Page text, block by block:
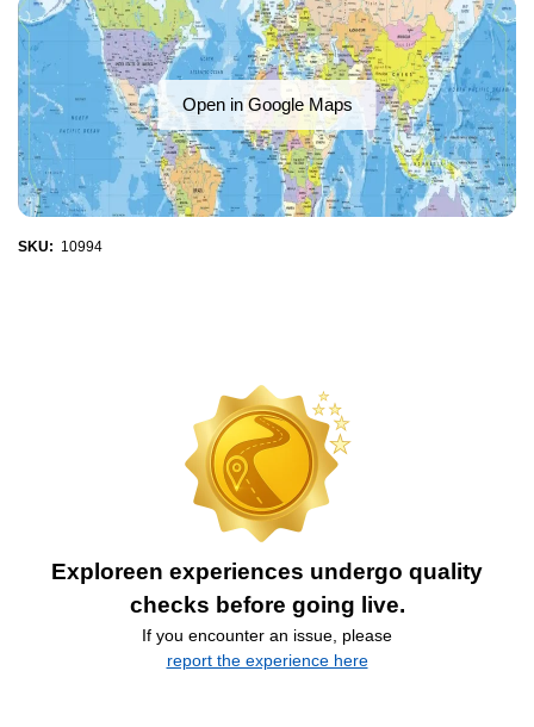
Open in Google Maps
SKU: 10994
Exploreen experiences undergo quality
checks before going live.
If you encounter an issue, please
report the experience here